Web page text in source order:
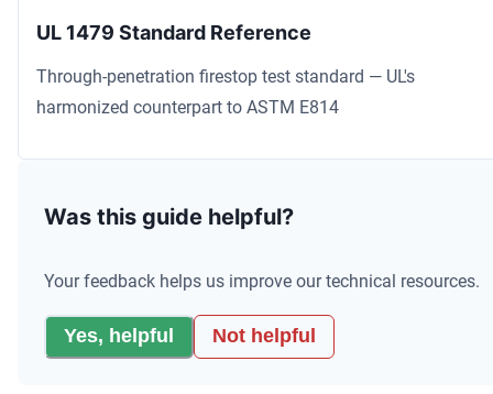
UL 1479 Standard Reference
Through-penetration firestop test standard — UL's
harmonized counterpart to ASTM E814
Was this guide helpful?
Your feedback helps us improve our technical resources.
Yes, helpful Not helpful